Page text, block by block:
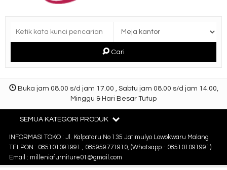
Cari
Buka jam 08.00 s/d jam 17.00 , Sabtu jam 08.00 s/d jam 14.00,
Minggu & Hari Besar Tutup
SEMUA KATEGORI PRODUK
INFORMASI TOKO : Jl. Kalpataru No 135 Jatimulyo Lowokwaru Malang
TELPON : 085101091991 , 085959771910, (Whatsapp - 085101091991)
Email : milleniafurniture01@gmail.com